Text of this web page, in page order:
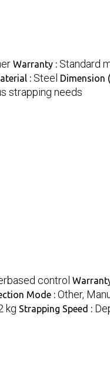
Warranty : Standard
: Steel Dimension
strapping needs
control
Mode : Other,
kg Strapping Speed :